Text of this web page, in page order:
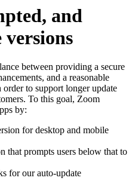
and
versions
between providing a secure
and a reasonable
to support longer update
To this goal, Zoom
by:
for desktop and mobile
that prompts users below that to
for our auto-update